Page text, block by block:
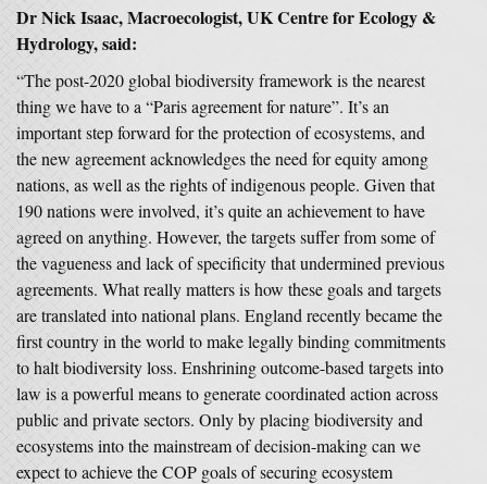
Dr Nick Isaac, Macroecologist, UK Centre for Ecology &
Hydrology, said:
“The post-2020 global biodiversity framework is the nearest
thing we have to a “Paris agreement for nature”. It’s an
important step forward for the protection of ecosystems, and
the new agreement acknowledges the need for equity among
nations, as well as the rights of indigenous people. Given that
190 nations were involved, it’s quite an achievement to have
agreed on anything. However, the targets suffer from some of
the vagueness and lack of specificity that undermined previous
agreements. What really matters is how these goals and targets
are translated into national plans. England recently became the
first country in the world to make legally binding commitments
to halt biodiversity loss. Enshrining outcome-based targets into
law is a powerful means to generate coordinated action across
public and private sectors. Only by placing biodiversity and
ecosystems into the mainstream of decision-making can we
expect to achieve the COP goals of securing ecosystem